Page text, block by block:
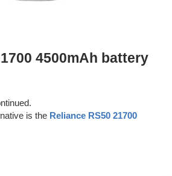
4500mAh battery
is the Reliance RS50 21700